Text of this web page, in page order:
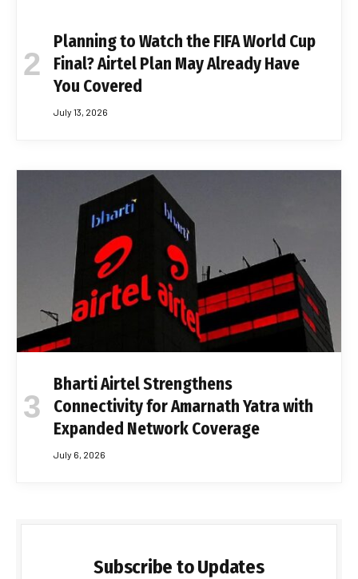
Planning to Watch the FIFA World Cup
Final? Airtel Plan May Already Have
You Covered
July 13, 2026
Bharti Airtel Strengthens
Connectivity for Amarnath Yatra with
Expanded Network Coverage
July 6, 2026
Subscribe to Updates